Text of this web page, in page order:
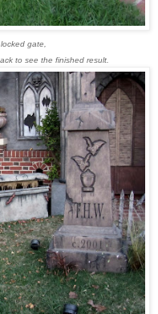
gate,
to see the finished result.